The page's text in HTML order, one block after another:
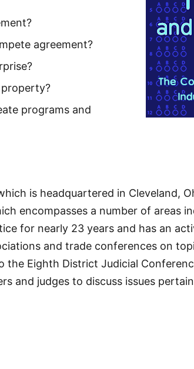
agreement?
programs and
is headquartered in Cleveland,
encompasses a number of areas
for nearly 23 years and has an
and trade conferences on
the Eighth District Judicial
and judges to discuss issues